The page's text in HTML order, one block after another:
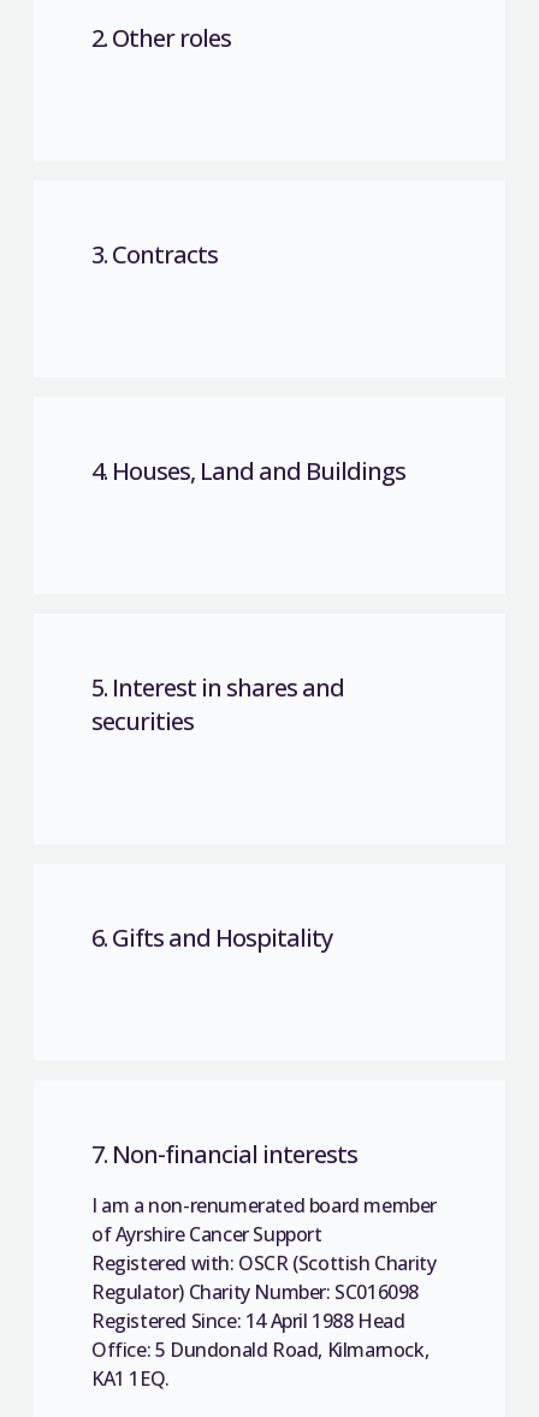
2. Other roles
3. Contracts
4. Houses, Land and Buildings
5. Interest in shares and
securities
6. Gifts and Hospitality
7. Non-financial interests
I am a non-renumerated board member
of Ayrshire Cancer Support
Registered with: OSCR (Scottish Charity
Regulator) Charity Number: SC016098
Registered Since: 14 April 1988 Head
Office: 5 Dundonald Road, Kilmarnock,
KA1 1EQ.